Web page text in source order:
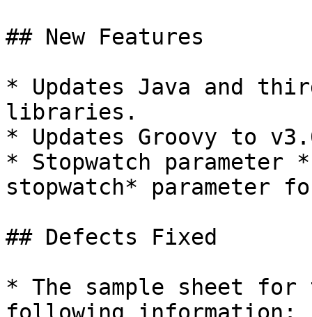
## New Features
* Updates Java and
libraries.
* Updates Groovy to
* Stopwatch
stopwatch* parameter
## Defects Fixed
* The sample sheet for